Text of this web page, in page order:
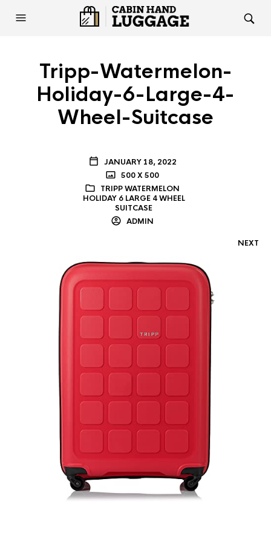
Tripp-Watermelon-
Holiday-6-Large-4-
Wheel-Suitcase
JANUARY 18, 2022
500 X 500
TRIPP WATERMELON
HOLIDAY 6 LARGE 4 WHEEL
SUITCASE
ADMIN
NEXT